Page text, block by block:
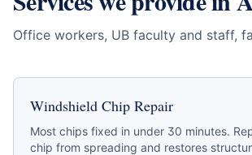
Office workers, UB faculty and staff,
Windshield Chip Repair
Most chips fixed in under 30 minutes.
chip from spreading and restores